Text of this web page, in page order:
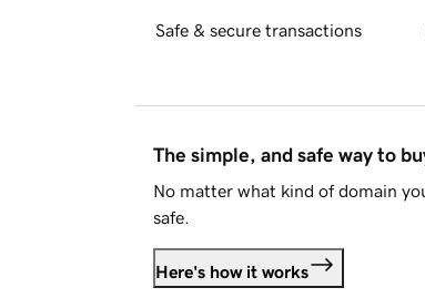
Safe & secure transactions
The simple, and safe way to
No matter what kind of domain
safe.
Here's how it works